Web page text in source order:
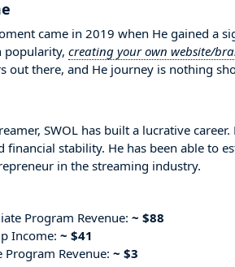
came in 2019 when He gained a
popularity, creating your own website/
out there, and He journey is nothing
SWOL has built a lucrative
financial stability. He has been able to
in the streaming industry.
Program Revenue: ~ $88
Income: ~ $41
Revenue: ~ $3